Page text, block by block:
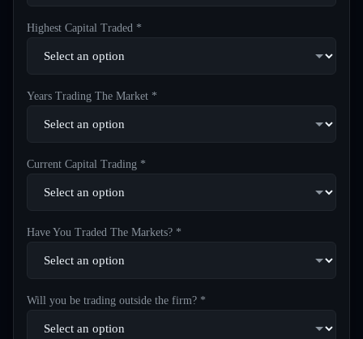
Highest Capital Traded *
Years Trading The Market *
Current Capital Trading *
Have You Traded The Markets? *
Will you be trading outside the firm? *